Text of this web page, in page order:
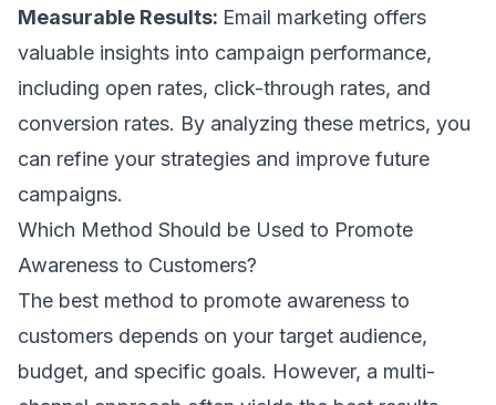
Measurable Results: Email marketing offers
valuable insights into campaign performance,
including open rates, click-through rates, and
conversion rates. By analyzing these metrics, you
can refine your strategies and improve future
campaigns.
Which Method Should be Used to Promote
Awareness to Customers?
The best method to promote awareness to
customers depends on your target audience,
budget, and specific goals. However, a multi-